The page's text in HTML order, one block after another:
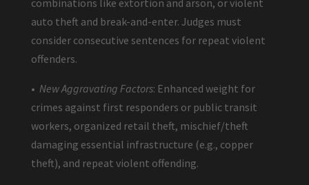
combinations like extortion and arson, or violent
auto theft and break-and-enter. Judges must
consider consecutive sentences for repeat violent
offenders.
• New Aggravating Factors: Enhanced weight for
crimes against first responders or public transit
workers, organized retail theft, mischief/theft
damaging essential infrastructure (e.g., copper
theft), and repeat violent offending.